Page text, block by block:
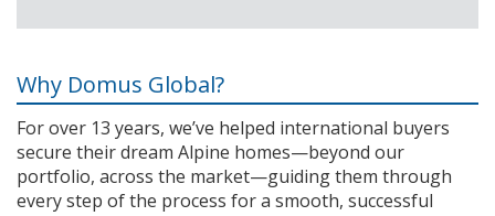
Why Domus Global?
For over 13 years, we’ve helped international buyers
secure their dream Alpine homes—beyond our
portfolio, across the market—guiding them through
every step of the process for a smooth, successful